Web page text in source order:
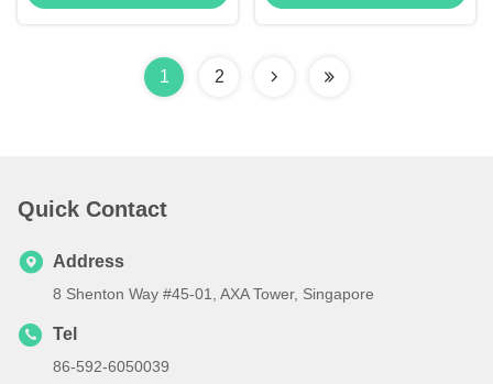
1 2
Quick Contact
Address
8 Shenton Way #45-01, AXA Tower, Singapore
Tel
86-592-6050039